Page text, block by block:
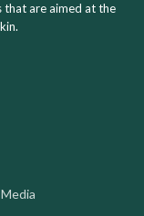
that are aimed at the